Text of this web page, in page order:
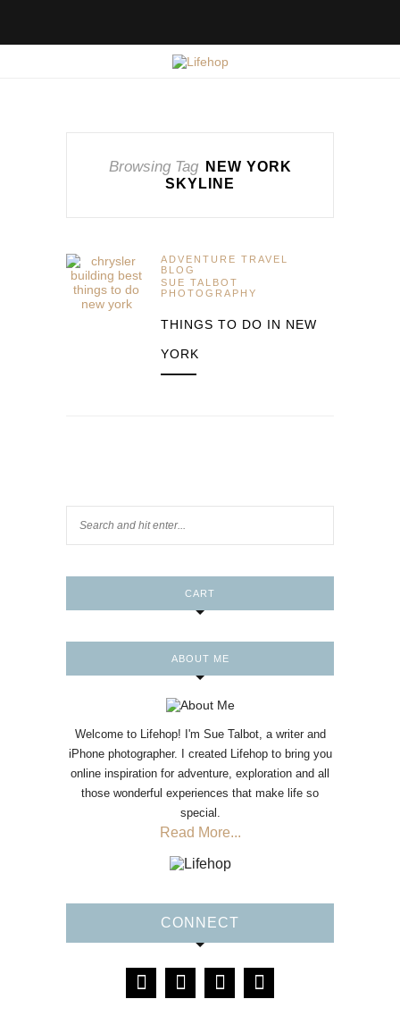
Browsing Tag
NEW YORK
SKYLINE
ADVENTURE TRAVEL
BLOG
SUE TALBOT
PHOTOGRAPHY
THINGS TO DO IN NEW
YORK
CART
ABOUT ME
Welcome to Lifehop! I'm Sue Talbot, a writer and
iPhone photographer. I created Lifehop to bring you
online inspiration for adventure, exploration and all
those wonderful experiences that make life so
special.
Read More...
CONNECT